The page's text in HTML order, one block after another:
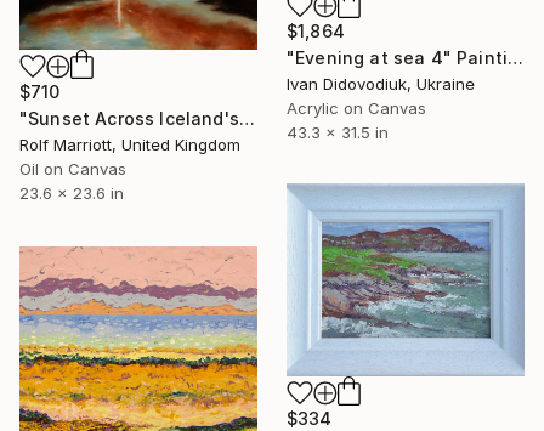
$710
"Sunset Across Iceland's Fjords" Painting
Rolf Marriott, United Kingdom
Oil on Canvas
23.6 x 23.6 in
$1,864
"Evening at sea 4" Painting
Ivan Didovodiuk, Ukraine
Acrylic on Canvas
43.3 x 31.5 in
$334